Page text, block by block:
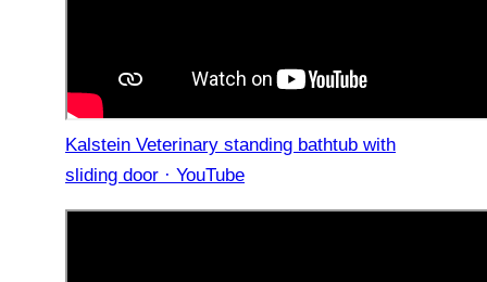
Kalstein Veterinary standing bathtub with
sliding door · YouTube